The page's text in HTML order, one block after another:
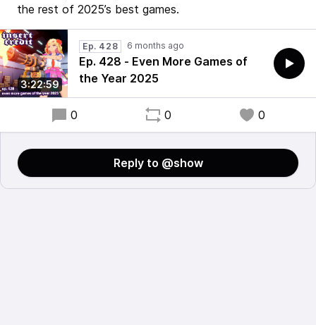
the rest of 2025’s best games.
3:22:59
Ep. 428 6 months ago
Ep. 428 - Even More Games of
the Year 2025
0 0 0
Reply to @show